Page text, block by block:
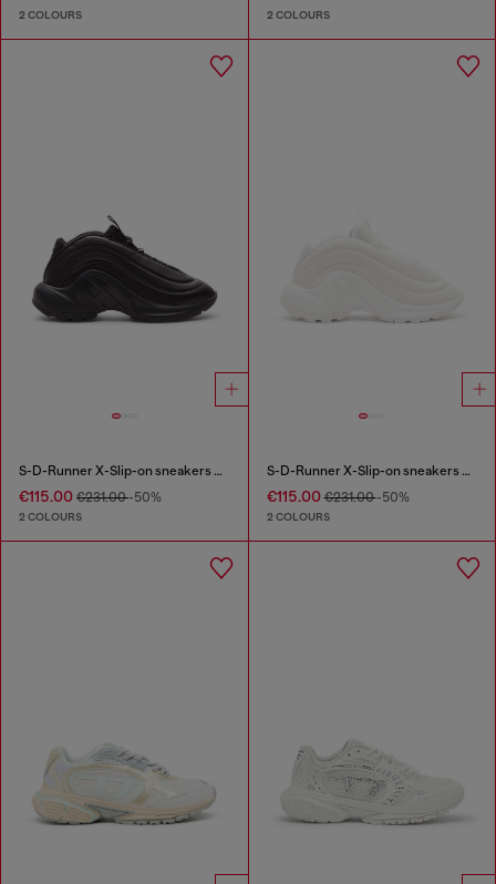
2 COLOURS 2 COLOURS
S-D-Runner X-Slip-on sneakers with matte Oval D instep
€115.00 €231.00-50%
2 COLOURS
S-D-Runner X-Slip-on sneakers with matte Oval D instep
€115.00€231.00-50%
2 COLOURS